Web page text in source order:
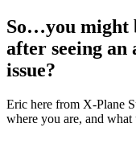
So…you might
after seeing an
issue?
Eric here from X-Plane
where you are, and what